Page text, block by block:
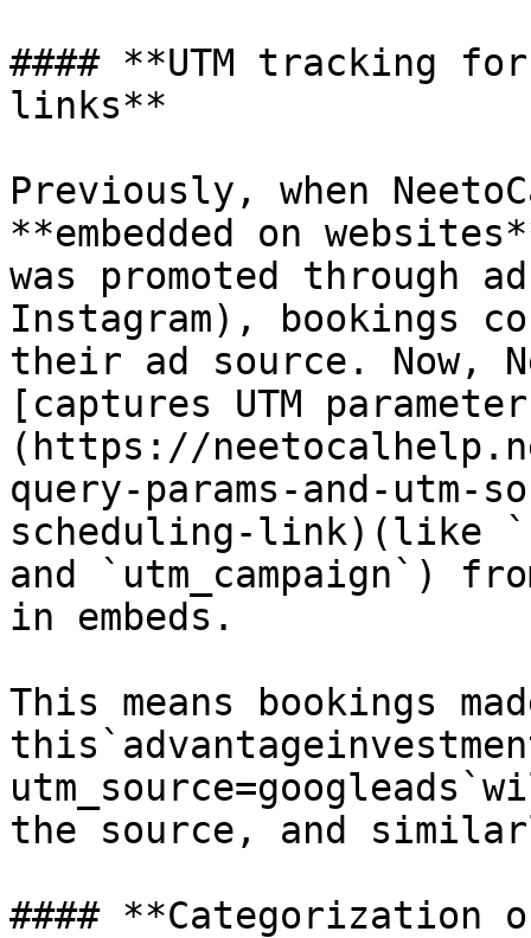
#### **UTM tracking for
links**
Previously, when
**embedded on
was promoted through
Instagram), bookings
their ad source. Now,
[captures UTM
(https://
query-params-and-utm-
scheduling-link)(like
and `utm_campaign`)
in embeds.
This means bookings
the source, and
#### **Categorization